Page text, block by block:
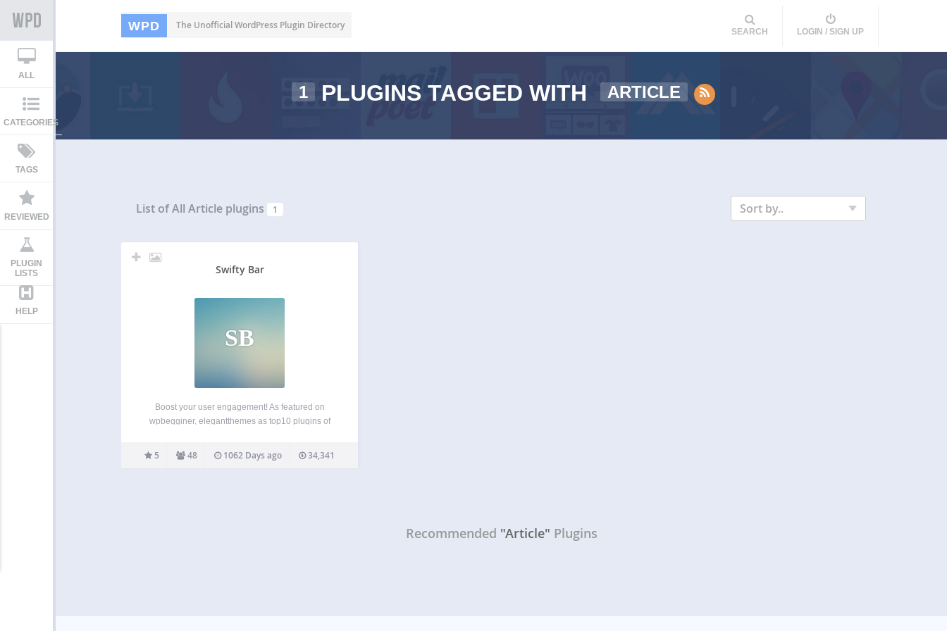
WPD The Unofficial WordPress Plugin Directory
SEARCH LOGIN / SIGN UP
ALL
CATEGORIES
TAGS
REVIEWED
PLUGIN
LISTS
HELP
1 PLUGINS TAGGED WITH ARTICLE
List of AllArticle plugins 1 Sort by..
Swifty Bar
SB
Boost your user engagement! As featured on
wpbegginer, elegantthemes as top10 plugins of
Swifty bar will adds sticky bar at the bottom of post
that shows category, post title, author,…
5 48 1062 Days ago 34,341
Recommended "Article" Plugins